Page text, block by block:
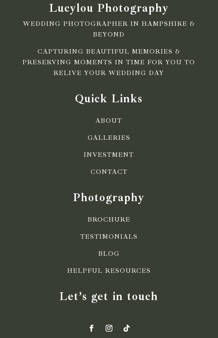
Lucylou Photography
WEDDING PHOTOGRAPHER IN HAMPSHIRE &
BEYOND
CAPTURING BEAUTIFUL MEMORIES &
PRESERVING MOMENTS IN TIME FOR YOU TO
RELIVE YOUR WEDDING DAY
Quick Links
ABOUT
GALLERIES
INVESTMENT
CONTACT
Photography
BROCHURE
TESTIMONIALS
BLOG
HELPFUL RESOURCES
Let’s get in touch